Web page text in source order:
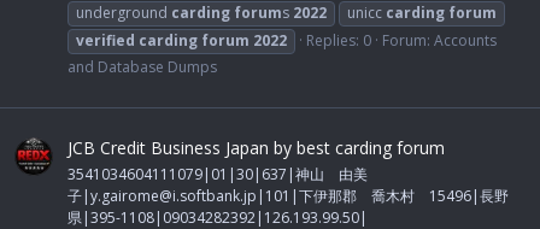
underground carding forums 2022 unicc carding forum
verified carding forum 2022 Replies: 0 Forum: Accounts
and Database Dumps
JCB Credit Business Japan by best carding forum
3541034604111079|01|30|637|神山 由美
子|y.gairome@i.softbank.jp |101|下伊那郡 喬木村 15496|長野
県|395-1108|09034282392|126.193.99.50|